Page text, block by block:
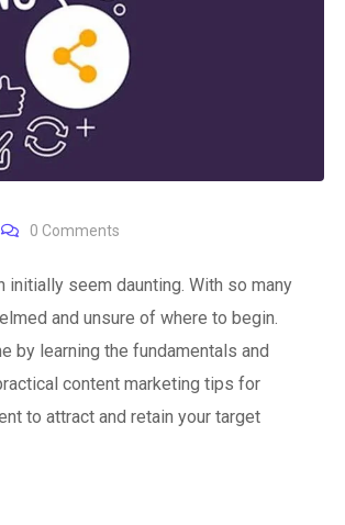
0 Comments
seem daunting. With so many
and unsure of where to begin.
by learning the fundamentals and
content marketing tips for
to attract and retain your target